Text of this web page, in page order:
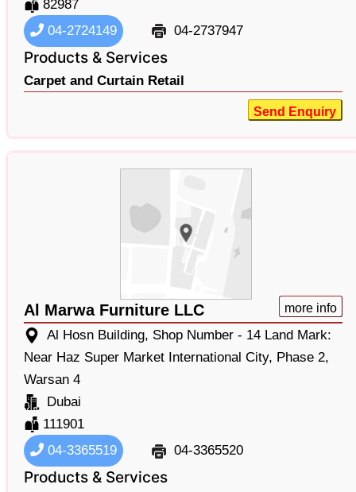
82987
04-2724149
04-2737947
Products & Services
Carpet and Curtain Retail
Send Enquiry
Al Marwa Furniture LLC more info
Al Hosn Building, Shop Number - 14 Land Mark:
Near Haz Super Market International City, Phase 2,
Warsan 4
Dubai
111901
04-3365519
04-3365520
Products & Services